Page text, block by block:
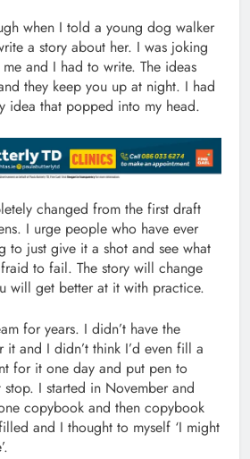
when I told a young dog walker
a story about her. I was joking
and I had to write. The ideas
they keep you up at night. I had
idea that popped into my head.
changed from the first draft
I urge people who have ever
to just give it a shot and see what
to fail. The story will change
will get better at it with practice.
for years. I didn’t have the
and I didn’t think I’d even fill a
for it one day and put pen to
I started in November and
copybook and then copybook
and I thought to myself ‘I might